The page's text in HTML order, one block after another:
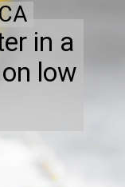
in a
low